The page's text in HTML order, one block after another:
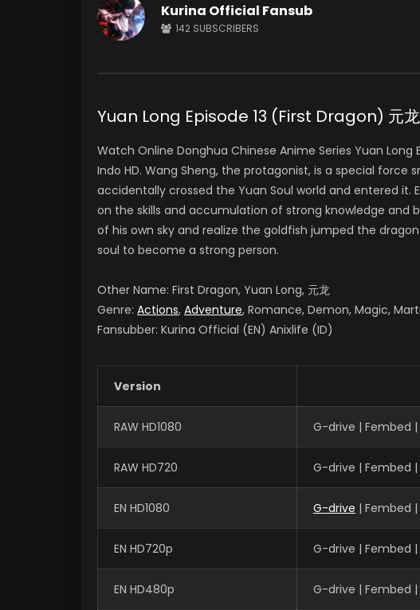
Kurina Official Fansub
142 SUBSCRIBERS
Yuan Long Episode 13 (First Dragon) 元龙
Watch Online Donghua Chinese Anime Series Yuan Long
Indo HD. Wang Sheng, the protagonist, is a special force
accidentally crossed the Yuan Soul world and entered it.
on the skills and accumulation of strong knowledge
of his own sky and realize the goldfish jumped the
soul to become a strong person.
Other Name: First Dragon, Yuan Long, 元龙
Genre: Actions, Adventure, Romance, Demon, Magic,
Fansubber: Kurina Official (EN) Anixlife (ID)
Version
RAW HD1080 G-drive | Fembed
RAW HD720 G-drive | Fembed
EN HD1080 G-drive | Fembed
EN HD720p G-drive | Fembed
EN HD480p G-drive | Fembed